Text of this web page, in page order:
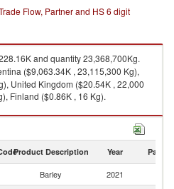
Flow, Partner and HS 6 digit
and quantity 23,368,700Kg.
($9,063.34K , 23,115,300 Kg),
United Kingdom ($20.54K , 22,000
Finland ($0.86K , 16 Kg).
Product Description Year Partner
Barley 2021